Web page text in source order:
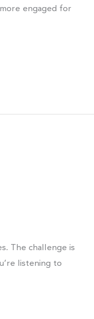
engaged for
The challenge is
listening to